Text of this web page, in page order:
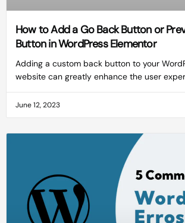
How to Add a Go Back Button or
Button in WordPress Elementor
Adding a custom back button to your
website can greatly enhance the user
June 12, 2023